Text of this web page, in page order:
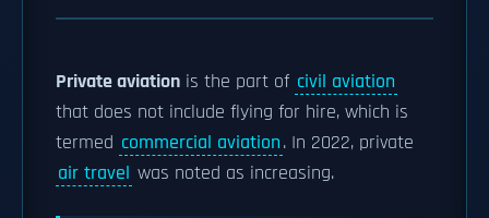
Private aviation is the part of civil aviation
that does not include flying for hire, which is
termed commercial aviation. In 2022, private
air travel was noted as increasing.